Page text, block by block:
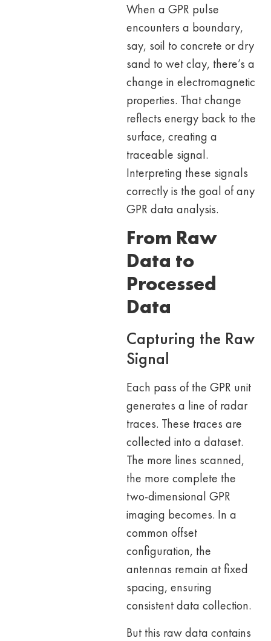
When a GPR pulse
encounters a boundary,
say, soil to concrete or dry
sand to wet clay, there’s a
change in electromagnetic
properties. That change
reflects energy back to the
surface, creating a
traceable signal.
Interpreting these signals
correctly is the goal of any
GPR data analysis.
From Raw
Data to
Processed
Data
Capturing the Raw
Signal
Each pass of the GPR unit
generates a line of radar
traces. These traces are
collected into a dataset.
The more lines scanned,
the more complete the
two-dimensional GPR
imaging becomes. In a
common offset
configuration, the
antennas remain at fixed
spacing, ensuring
consistent data collection.
But this raw data contains